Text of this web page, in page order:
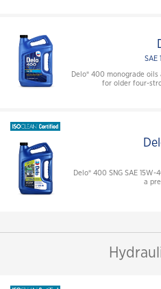
SAE
Delo® 400 monograde
for older four-
Delo® 400 SNG SAE
a